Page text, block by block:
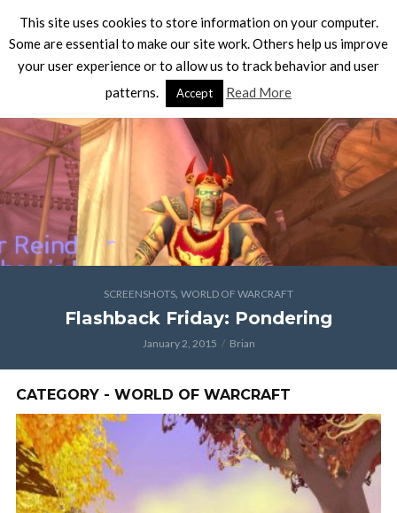
SCREENSHOTS, WORLD OF WARCRAFT
Flashback Friday: Pondering
January 2, 2015 Brian
CATEGORY - WORLD OF WARCRAFT
This site uses cookies to store information on your computer.
Some are essential to make our site work. Others help us improve
your user experience or to allow us to track behavior and user
patterns.
Accept Read More